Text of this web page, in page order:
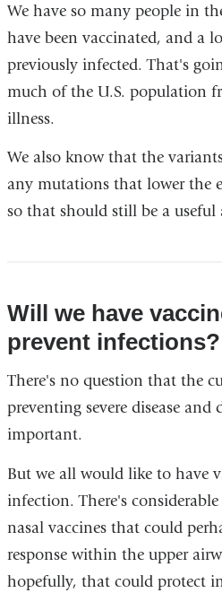
We have so many people in
have been vaccinated, and a
previously infected. That's
much of the U.S. population
illness.
We also know that the
any mutations that lower the
so that should still be a
Will we have
prevent infections?
There's no question that the
preventing severe disease
important.
But we all would like to have
infection. There's
nasal vaccines that could
response within the upper
hopefully, that could protect